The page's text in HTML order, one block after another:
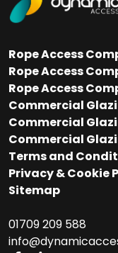
Rope Access
Rope Access
Rope Access
Commercial
Commercial
Commercial
Terms and
Privacy & Cookie
Sitemap
01709 209 588